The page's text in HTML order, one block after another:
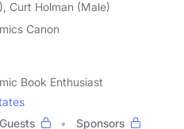
Curt Holman (Male)
Canon
Book Enthusiast
Guests
Sponsors